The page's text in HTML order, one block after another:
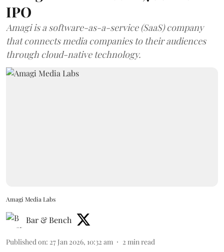
IPO
Amagi is a software-as-a-service (SaaS) company
that connects media companies to their audiences
through cloud-native technology.
Amagi Media Labs
Bar & Bench
Published on: 27 Jan 2026, 10:32 am 2 min read